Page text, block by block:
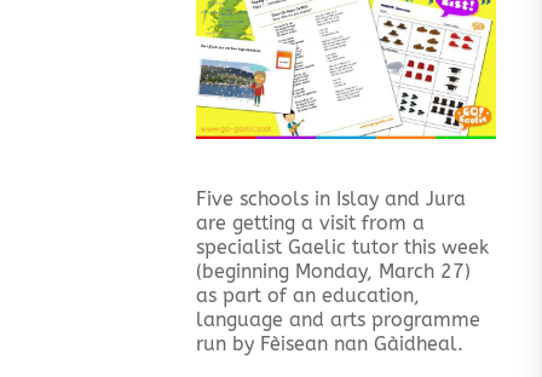
Five schools in Islay and Jura
are getting a visit from a
specialist Gaelic tutor this week
(beginning Monday, March 27)
as part of an education,
language and arts programme
run by Fèisean nan Gàidheal.